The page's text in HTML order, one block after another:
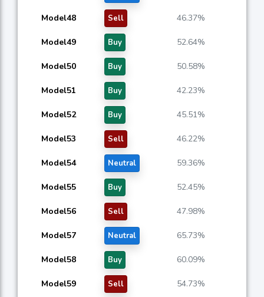
Model48 Sell 46.37%
Model49 Buy 52.64%
Model50 Buy 50.58%
Model51 Buy 42.23%
Model52 Buy 45.51%
Model53 Sell 46.22%
Model54 Neutral 59.36%
Model55 Buy 52.45%
Model56 Sell 47.98%
Model57 Neutral 65.73%
Model58 Buy 60.09%
Model59 Sell 54.73%